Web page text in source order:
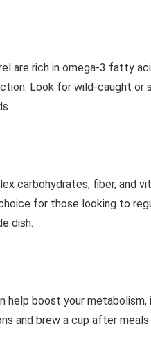
are rich in omega-3 fatty
Look for wild-caught or
carbohydrates, fiber, and
for those looking to
dish.
boost your metabolism,
and brew a cup after